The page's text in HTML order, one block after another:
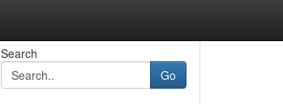
Search
Go